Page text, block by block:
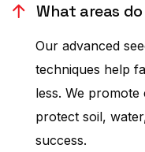
What areas
Our advanced
techniques help
less. We
protect soil,
success.